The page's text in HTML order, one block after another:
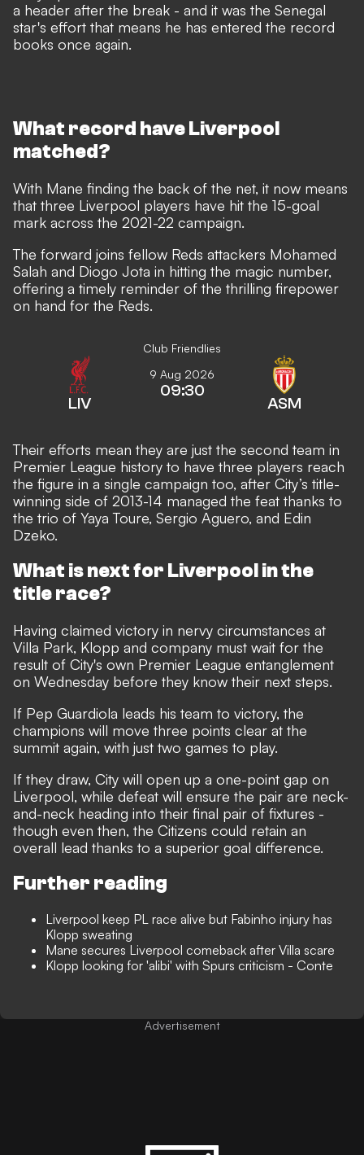
a header after the break - and it was the Senegal
star's effort that means he has entered the record
books once again.
What record have Liverpool
matched?
With Mane finding the back of the net, it now means
that three Liverpool players have hit the 15-goal
mark across the 2021-22 campaign.
The forward joins fellow Reds attackers Mohamed
Salah and Diogo Jota in hitting the magic number,
offering a timely reminder of the thrilling firepower
on hand for the Reds.
Club Friendlies
LIV
9 Aug 2026
09:30
ASM
Their efforts mean they are just the second team in
Premier League history to have three players reach
the figure in a single campaign too, after City’s title-
winning side of 2013-14 managed the feat thanks to
the trio of Yaya Toure, Sergio Aguero, and Edin
Dzeko.
What is next for Liverpool in the
title race?
Having claimed victory in nervy circumstances at
Villa Park, Klopp and company must wait for the
result of City's own Premier League entanglement
on Wednesday before they know their next steps.
If Pep Guardiola leads his team to victory, the
champions will move three points clear at the
summit again, with just two games to play.
If they draw, City will open up a one-point gap on
Liverpool, while defeat will ensure the pair are neck-
and-neck heading into their final pair of fixtures -
though even then, the Citizens could retain an
overall lead thanks to a superior goal difference.
Further reading
Liverpool keep PL race alive but Fabinho injury has
Klopp sweating
Mane secures Liverpool comeback after Villa scare
Klopp looking for 'alibi' with Spurs criticism - Conte
Advertisement